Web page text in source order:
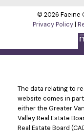
© 2026 Faeine
Privacy Policy|
The data relating to
website comes in
either the Greater
Valley Real Estate
Real Estate Board